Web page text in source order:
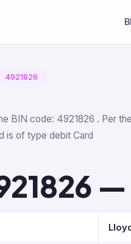
4921826
BIN code: 4921826 . Per
is of type debit Card